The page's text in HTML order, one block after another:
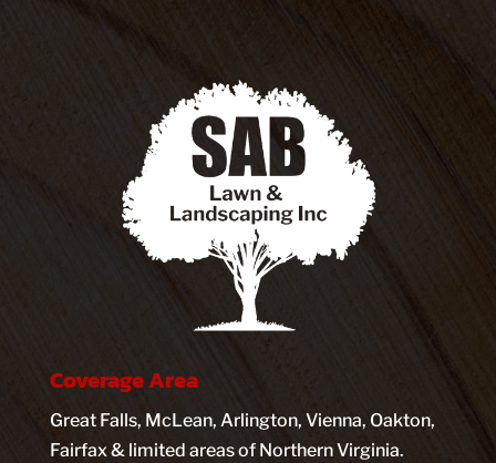
Coverage Area
Great Falls, McLean, Arlington, Vienna, Oakton,
Fairfax & limited areas of Northern Virginia.